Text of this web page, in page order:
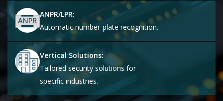
ANPR/LPR:
Automatic number-plate recognition.
Vertical Solutions:
Tailored security solutions for
specific industries.